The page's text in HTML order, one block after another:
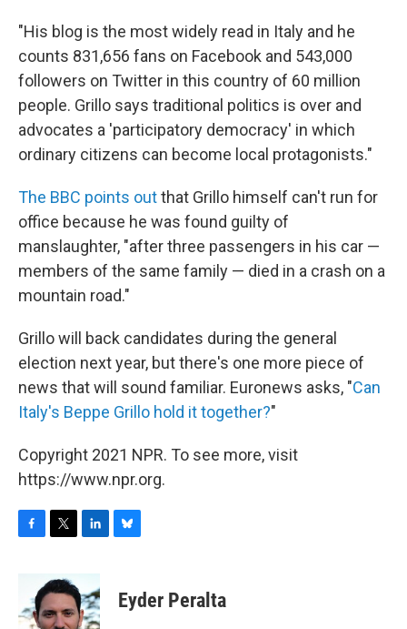
"His blog is the most widely read in Italy and he
counts 831,656 fans on Facebook and 543,000
followers on Twitter in this country of 60 million
people. Grillo says traditional politics is over and
advocates a 'participatory democracy' in which
ordinary citizens can become local protagonists."
The BBC points outthat Grillo himself can't run for
office because he was found guilty of
manslaughter, "after three passengers in his car —
members of the same family — died in a crash on a
mountain road."
Grillo will back candidates during the general
election next year, but there's one more piece of
news that will sound familiar. Euronews asks, "Can
Italy's Beppe Grillo hold it together?"
Copyright 2021 NPR. To see more, visit
https://www.npr.org.
b
i
t
t
n
k
e
e
sEyder Peralta